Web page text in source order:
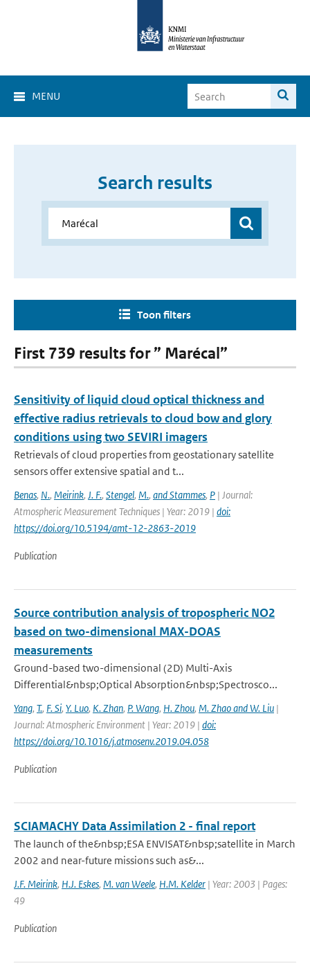
MENU
Search results
Toon filters
First 739 results for ” Marécal”
Sensitivity of liquid cloud optical thickness and
effective radius retrievals to cloud bow and glory
conditions using two SEVIRI imagers
Retrievals of cloud properties from geostationary satellite
sensors offer extensive spatial and t...
Benas, N., Meirink, J. F., Stengel, M., and Stammes, P | Journal:
Atmospheric Measurement Techniques | Year: 2019 | doi:
https://doi.org/10.5194/amt-12-2863-2019
Publication
Source contribution analysis of tropospheric NO2
based on two-dimensional MAX-DOAS
measurements
Ground-based two-dimensional (2D) Multi-Axis
Differential&nbsp;Optical Absorption&nbsp;Spectrosco...
Yang, T., F. Si, Y. Luo, K. Zhan, P. Wang, H. Zhou, M. Zhao and W. Liu |
Journal: Atmospheric Environment | Year: 2019 | doi:
https://doi.org/10.1016/j.atmosenv.2019.04.058
Publication
SCIAMACHY Data Assimilation 2 - final report
The launch of the&nbsp;ESA ENVISAT&nbsp;satellite in March
2002 and near-future missions such as&...
J.F. Meirink, H.J. Eskes, M. van Weele, H.M. Kelder | Year: 2003 | Pages:
49
Publication